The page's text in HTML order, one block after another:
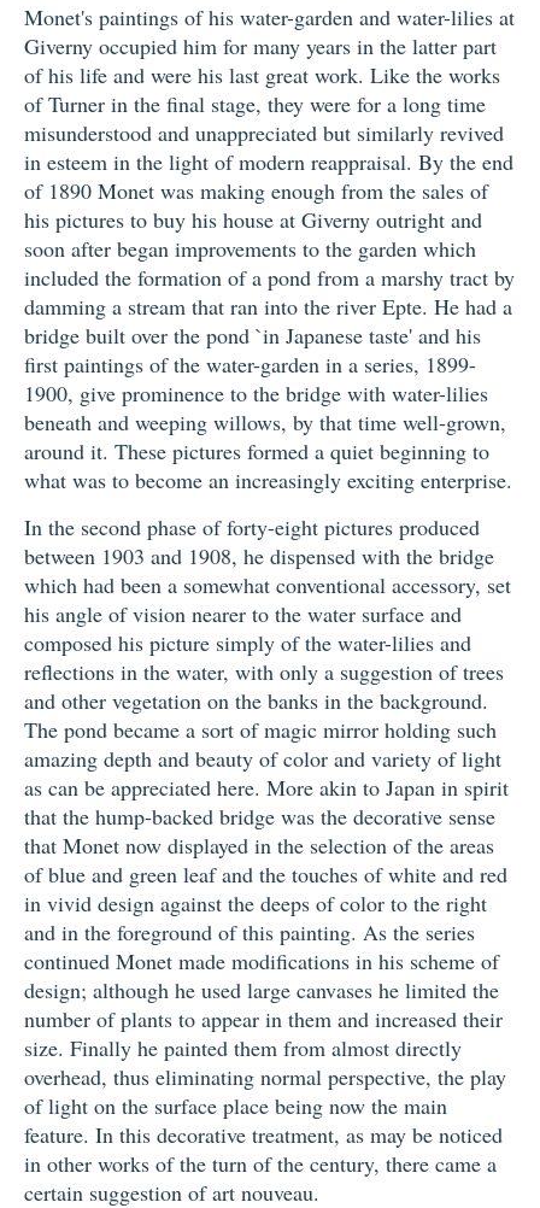
Monet's paintings of his water-garden and water-lilies at
Giverny occupied him for many years in the latter part
of his life and were his last great work. Like the works
of Turner in the final stage, they were for a long time
misunderstood and unappreciated but similarly revived
in esteem in the light of modern reappraisal. By the end
of 1890 Monet was making enough from the sales of
his pictures to buy his house at Giverny outright and
soon after began improvements to the garden which
included the formation of a pond from a marshy tract by
damming a stream that ran into the river Epte. He had a
bridge built over the pond `in Japanese taste' and his
first paintings of the water-garden in a series, 1899-
1900, give prominence to the bridge with water-lilies
beneath and weeping willows, by that time well-grown,
around it. These pictures formed a quiet beginning to
what was to become an increasingly exciting enterprise.
In the second phase of forty-eight pictures produced
between 1903 and 1908, he dispensed with the bridge
which had been a somewhat conventional accessory, set
his angle of vision nearer to the water surface and
composed his picture simply of the water-lilies and
reflections in the water, with only a suggestion of trees
and other vegetation on the banks in the background.
The pond became a sort of magic mirror holding such
amazing depth and beauty of color and variety of light
as can be appreciated here. More akin to Japan in spirit
that the hump-backed bridge was the decorative sense
that Monet now displayed in the selection of the areas
of blue and green leaf and the touches of white and red
in vivid design against the deeps of color to the right
and in the foreground of this painting. As the series
continued Monet made modifications in his scheme of
design; although he used large canvases he limited the
number of plants to appear in them and increased their
size. Finally he painted them from almost directly
overhead, thus eliminating normal perspective, the play
of light on the surface place being now the main
feature. In this decorative treatment, as may be noticed
in other works of the turn of the century, there came a
certain suggestion of art nouveau.